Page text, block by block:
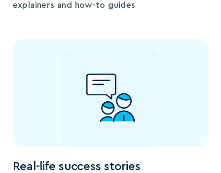
explainers and how-to guides
Real-life success stories